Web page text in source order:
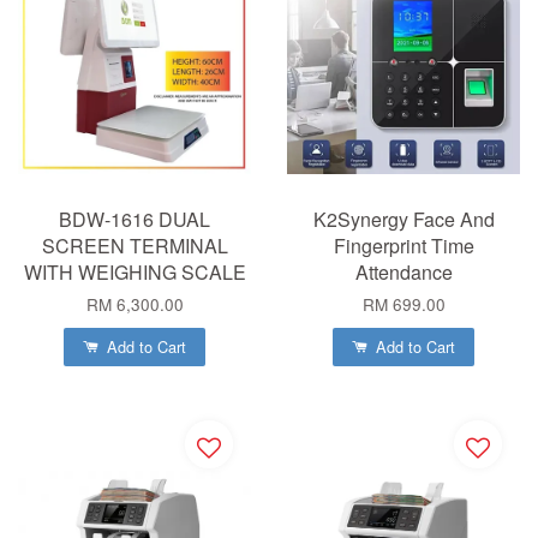
BDW-1616 DUAL
SCREEN TERMINAL
WITH WEIGHING SCALE
RM 6,300.00
Add to Cart
K2Synergy Face And
Fingerprint Time
Attendance
RM 699.00
Add to Cart